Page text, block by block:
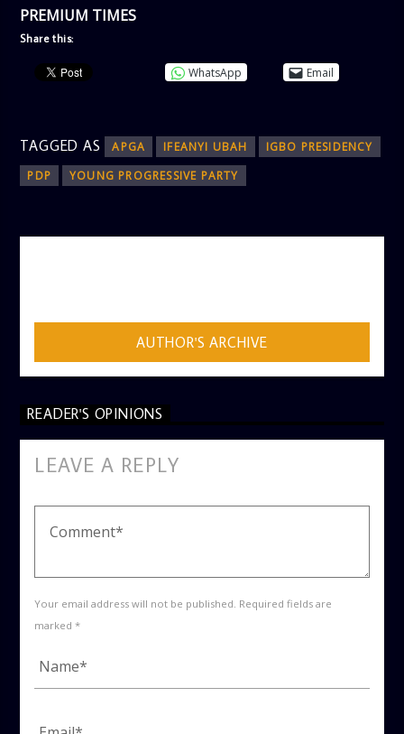
PREMIUM TIMES
Share this:
WhatsApp Email
TAGGED AS APGA IFEANYI UBAH
IGBO PRESIDENCY
PDP
YOUNG PROGRESSIVE PARTY
AUTHOR'S ARCHIVE
READER'S OPINIONS
LEAVE A REPLY
Your email address will not be published. Required fields are
marked *